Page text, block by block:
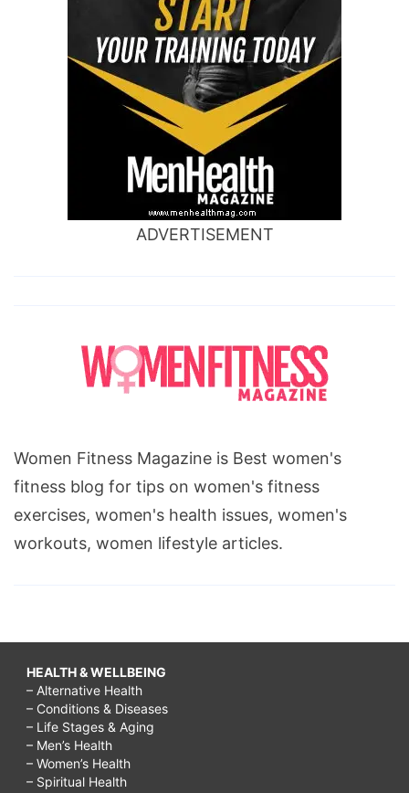
ADVERTISEMENT
Women Fitness Magazine is Best women's
fitness blog for tips on women's fitness
exercises, women's health issues, women's
workouts, women lifestyle articles.
HEALTH & WELLBEING
– Alternative Health
– Conditions & Diseases
– Life Stages & Aging
– Men’s Health
– Women’s Health
– Spiritual Health